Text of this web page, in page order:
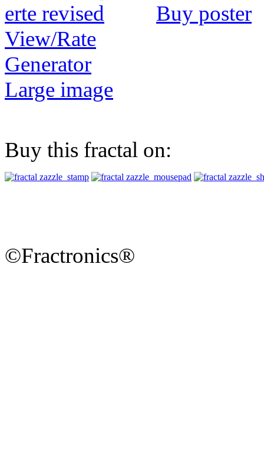
Buy poster
View/Rate
Generator
Large image
Buy this fractal on:
©Fractronics®